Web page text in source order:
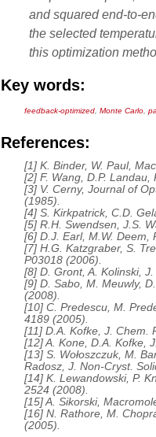
and squared end-to-
the selected
this optimization
Key words:
feedback-optimized ,Monte Carlo ,
References:
[1] K. Binder, W. Paul,
[2] F. Wang, D.P.
[3] V. Cerny, Journal of
(1985).
[4] S. Kirkpatrick, C.D.
[5] R.H. Swendsen, J.S.
[6] D.J. Earl, M.W. Deem,
[7] H.G. Katzgraber, S.
P03018 (2006).
[8] D. Gront, A. Kolinski,
[9] D. Sabo, M. Meuwly,
(2008).
[10] C. Predescu, M.
4189 (2005).
[11] D.A. Kofke, J. Chem.
[12] A. Kone, D.A. Kofke,
[13] S. Wołoszczuk, M.
Radosz, J. Non-Cryst.
[14] K. Lewandowski, P.
2524 (2008).
[15] A. Sikorski,
[16] N. Rathore, M.
(2005).